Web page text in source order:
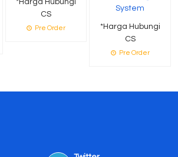
*Harga Hubungi
CS
Pre Order
System
*Harga Hubungi
CS
Pre Order